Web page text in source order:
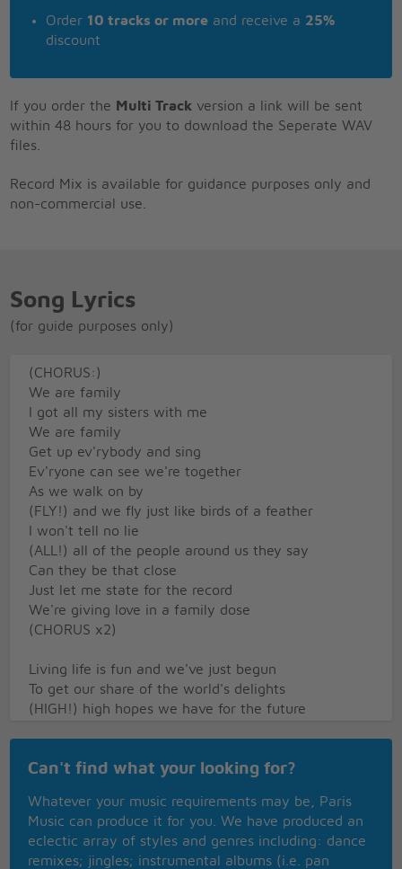
Order 10 tracks or more and receive a 25%
discount
If you order the Multi Track version a link will be sent
within 48 hours for you to download the Seperate WAV
files.
Record Mix is available for guidance purposes only and
non-commercial use.
Song Lyrics
(for guide purposes only)
(CHORUS:)
We are family
I got all my sisters with me
We are family
Get up ev'rybody and sing
Ev'ryone can see we're together
As we walk on by
(FLY!) and we fly just like birds of a feather
I won't tell no lie
(ALL!) all of the people around us they say
Can they be that close
Just let me state for the record
We're giving love in a family dose
(CHORUS x2)
Living life is fun and we've just begun
To get our share of the world's delights
(HIGH!) high hopes we have for the future
Here's what we call our golden rule
You won't go wrong
This is our family Jewel
Can't find what your looking for?
Whatever your music requirements may be, Paris
Music can produce it for you. We have produced an
eclectic array of styles and genres including: dance
remixes; jingles; instrumental albums (i.e. pan